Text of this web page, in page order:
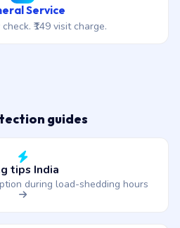
Service
₹149 visit charge.
guides
tips India
during load-shedding hours